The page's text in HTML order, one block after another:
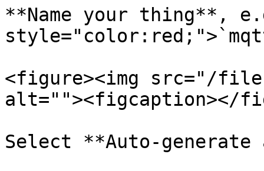
**Name your thing**,
<figure><img src="/files/
alt=""><figcaption></
Select **Auto-